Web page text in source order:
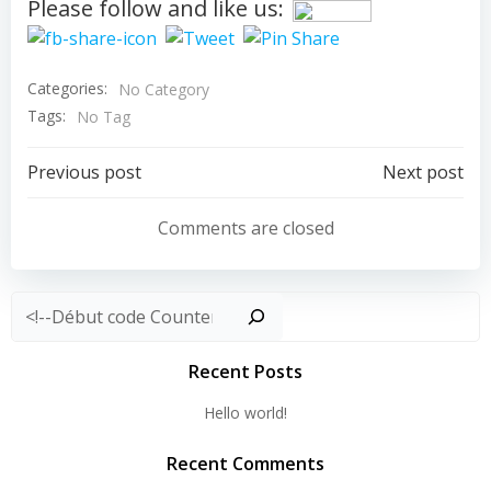
Please follow and like us:
Categories:
No Category
Tags:
No Tag
Post
navigation
Previous post
navigation
Next post
Comments are closed
Rechercher
Recent Posts
Hello world!
Recent Comments